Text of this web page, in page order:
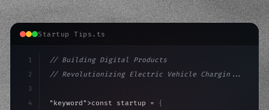
Startup Tips.ts
1
2
3
4
// Building Digital Products
// Revolutionizing Electric Vehicle Chargin...
"keyword" >const startup = {